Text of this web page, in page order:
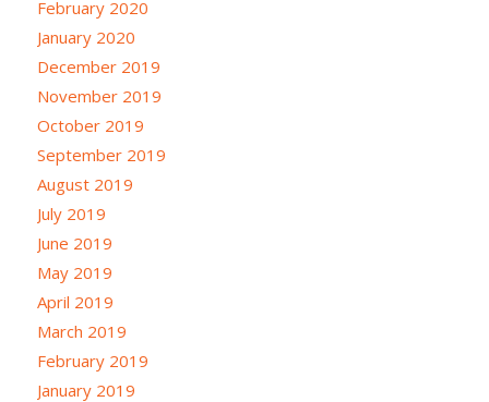
February 2020
January 2020
December 2019
November 2019
October 2019
September 2019
August 2019
July 2019
June 2019
May 2019
April 2019
March 2019
February 2019
January 2019